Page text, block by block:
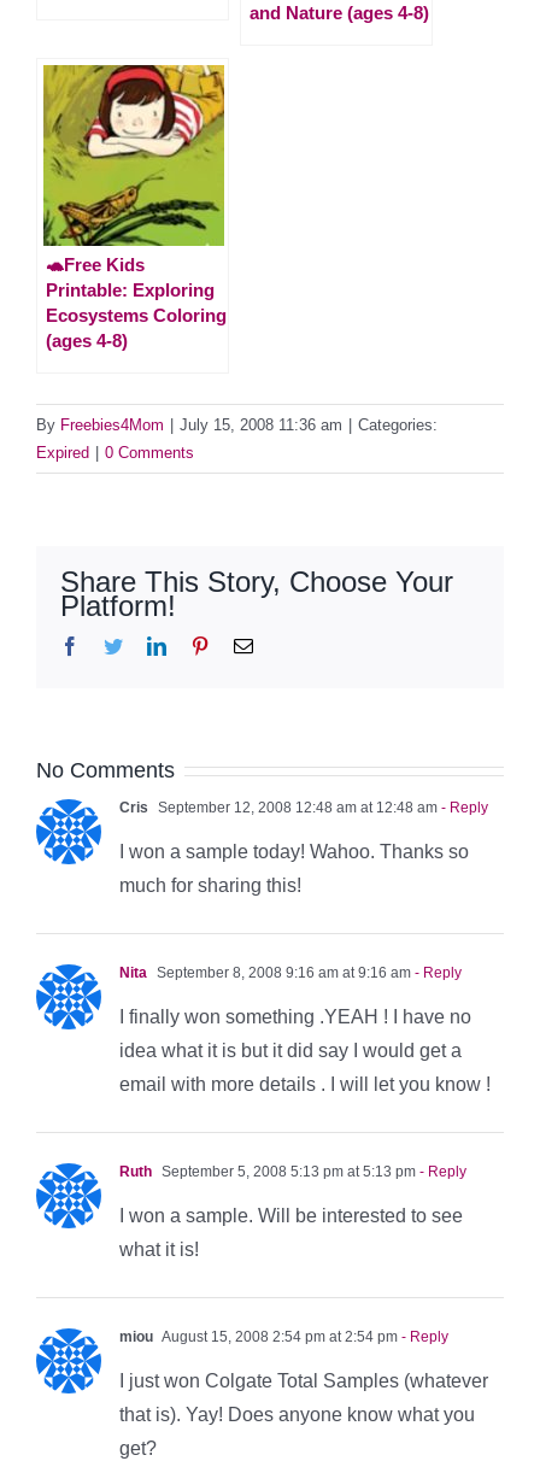
and Nature (ages 4-8)
🐢Free Kids
Printable: Exploring
Ecosystems Coloring
(ages 4-8)
By Freebies4Mom July 15, 2008 11:36 am
Categories:
Expired
0 Comments
Share This Story, Choose Your
Platform!
Facebook
TwitterLinkedInPinterestEmail
No Comments
Cris September 12, 2008 12:48 am at 12:48 am - Reply
I won a sample today! Wahoo. Thanks so
much for sharing this!
Nita September 8, 2008 9:16 am at 9:16 am - Reply
I finally won something .YEAH ! I have no
idea what it is but it did say I would get a
email with more details . I will let you know !
Ruth September 5, 2008 5:13 pm at 5:13 pm - Reply
I won a sample. Will be interested to see
what it is!
miou August 15, 2008 2:54 pm at 2:54 pm - Reply
I just won Colgate Total Samples (whatever
that is). Yay! Does anyone know what you
get?